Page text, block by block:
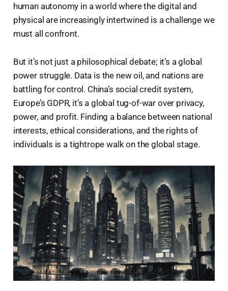
human autonomy in a world where the digital and
physical are increasingly intertwined is a challenge we
must all confront.
But it’s not just a philosophical debate; it’s a global
power struggle. Data is the new oil, and nations are
battling for control. China’s social credit system,
Europe’s GDPR, it’s a global tug-of-war over privacy,
power, and profit. Finding a balance between national
interests, ethical considerations, and the rights of
individuals is a tightrope walk on the global stage.